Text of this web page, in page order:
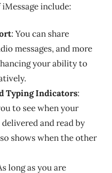
include:
: You can share
messages, and more
your ability to
Typing Indicators:
to see when your
delivered and read by
shows when the other
long as you are